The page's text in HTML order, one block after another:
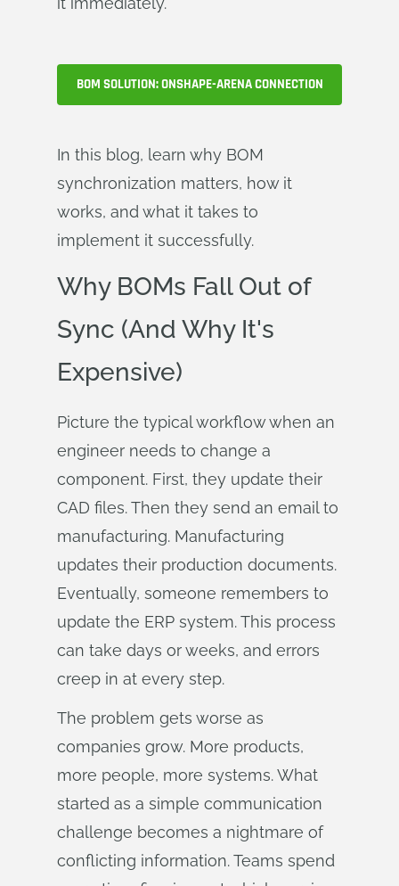
BOM SOLUTION: ONSHAPE-ARENA CONNECTION
In this blog, learn why BOM
synchronization matters, how it
works, and what it takes to
implement it successfully.
Why BOMs Fall Out of
Sync (And Why It's
Expensive)
Picture the typical workflow when an
engineer needs to change a
component. First, they update their
CAD files. Then they send an email to
manufacturing. Manufacturing
updates their production documents.
Eventually, someone remembers to
update the ERP system. This process
can take days or weeks, and errors
creep in at every step.
The problem gets worse as
companies grow. More products,
more people, more systems. What
started as a simple communication
challenge becomes a nightmare of
conflicting information. Teams spend